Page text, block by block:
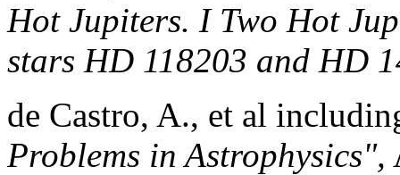
Hot Jupiters. I Two Hot
stars HD 118203 and HD
de Castro, A., et al
Problems in Astrophysics",